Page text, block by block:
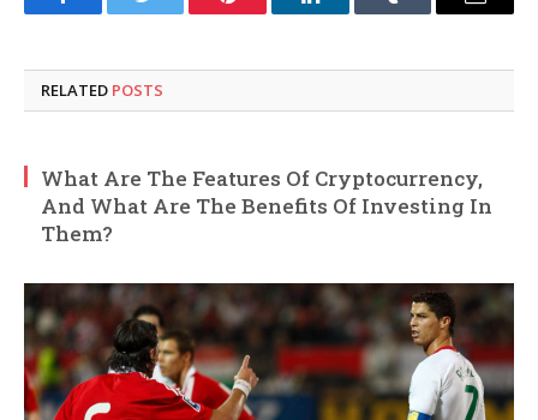
FacebookTwitter Pinterest LinkedInTumblr Email
RELATED POSTS
What Are The Features Of Cryptocurrency,
And What Are The Benefits Of Investing In
Them?